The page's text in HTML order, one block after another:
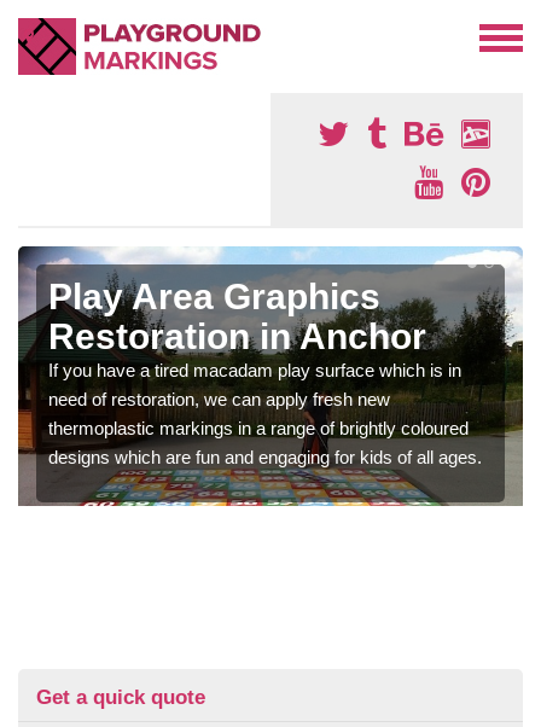
Play Area Graphics
Restoration in Anchor
If you have a tired macadam play surface which is in
need of restoration, we can apply fresh new
thermoplastic markings in a range of brightly coloured
designs which are fun and engaging for kids of all ages.
Get a quick quote